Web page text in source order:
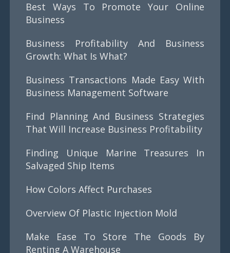
Best Ways To Promote Your Online
Business
Business Profitability And Business
Growth: What Is What?
Business Transactions Made Easy With
Business Management Software
Find Planning And Business Strategies
That Will Increase Business Profitability
Finding Unique Marine Treasures In
Salvaged Ship Items
How Colors Affect Purchases
Overview Of Plastic Injection Mold
Make Ease To Store The Goods By
Renting A Warehouse